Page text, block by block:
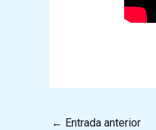
← Entrada anterior